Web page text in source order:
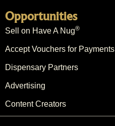
Opportunities
Sell on Have A Nug®
Accept Vouchers for Payments
Dispensary Partners
Advertising
Content Creators